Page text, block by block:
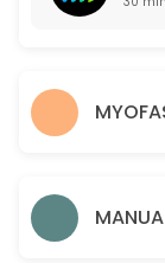
45 min · USD85.0
30 min · USD85.0
Sample